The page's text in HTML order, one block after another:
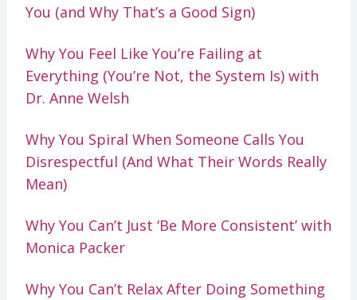
You (and Why That’s a Good Sign)
Why You Feel Like You’re Failing at
Everything (You’re Not, the System Is) with
Dr. Anne Welsh
Why You Spiral When Someone Calls You
Disrespectful (And What Their Words Really
Mean)
Why You Can’t Just ‘Be More Consistent’ with
Monica Packer
Why You Can’t Relax After Doing Something